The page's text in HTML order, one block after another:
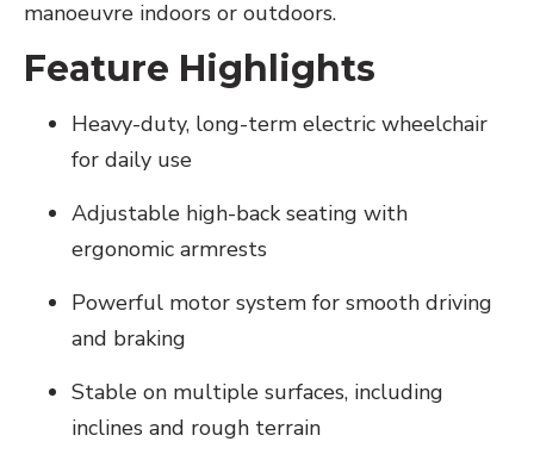
manoeuvre indoors or outdoors.
Feature Highlights
Heavy-duty, long-term electric wheelchair
for daily use
Adjustable high-back seating with
ergonomic armrests
Powerful motor system for smooth driving
and braking
Stable on multiple surfaces, including
inclines and rough terrain